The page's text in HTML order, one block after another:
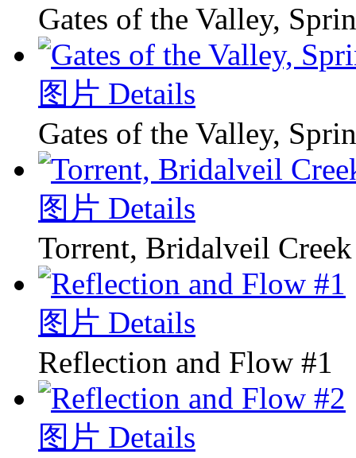
Gates of the Valley,
图片 Details
Gates of the Valley,
图片 Details
Torrent, Bridalveil Creek
图片 Details
Reflection and Flow #1
图片 Details